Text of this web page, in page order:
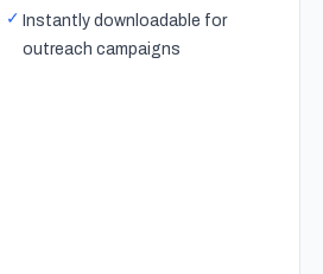
✓ Instantly downloadable for
outreach campaigns